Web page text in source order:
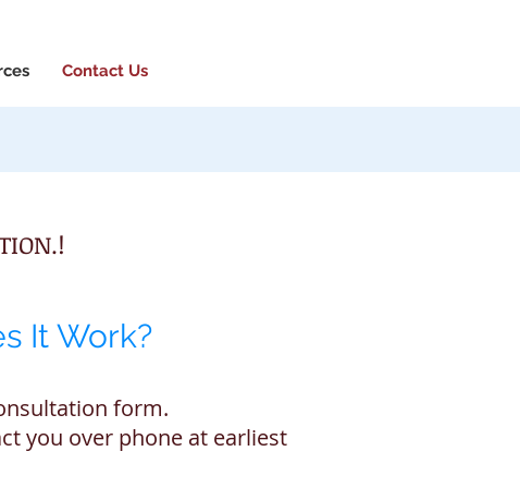
Contact Us
It Work?
form.
you over phone at earliest